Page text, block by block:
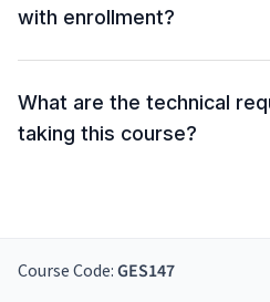
with enrollment?
What are the technical
taking this course?
Course Code: GES147